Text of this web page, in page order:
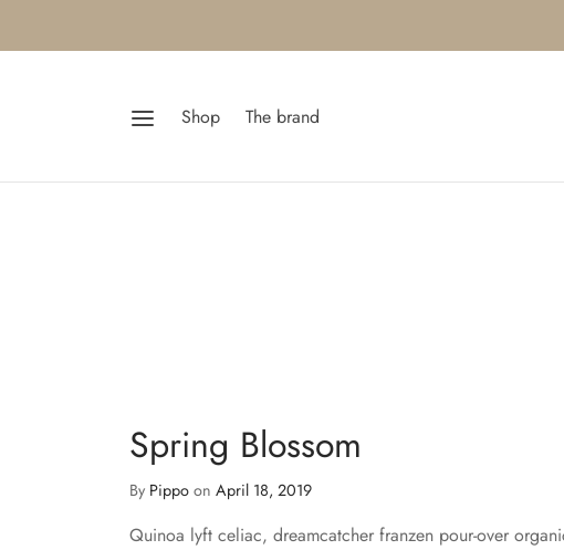
Shop The brand
Spring Blossom
By Pippo on April 18, 2019
Quinoa lyft celiac, dreamcatcher franzen pour-over